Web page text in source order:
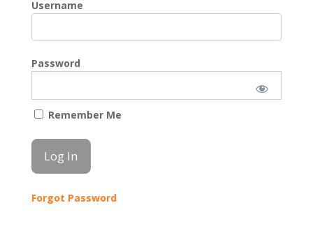
Username
Password
Remember Me
Forgot Password